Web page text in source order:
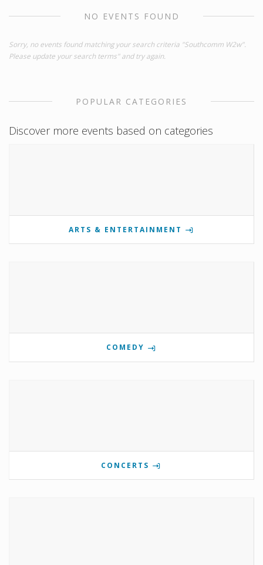
NO EVENTS FOUND
Sorry, no events found matching your search criteria "Southcomm W2w".
Please update your search terms" and try again.
POPULAR CATEGORIES
Discover more events based on categories
ARTS & ENTERTAINMENT
COMEDY
CONCERTS